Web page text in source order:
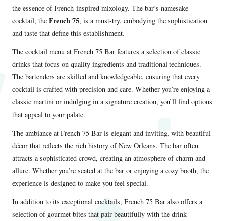
the essence of French-inspired mixology. The bar’s namesake
cocktail, the French 75, is a must-try, embodying the sophistication
and taste that define this establishment.
The cocktail menu at French 75 Bar features a selection of classic
drinks that focus on quality ingredients and traditional techniques.
The bartenders are skilled and knowledgeable, ensuring that every
cocktail is crafted with precision and care. Whether you’re enjoying a
classic martini or indulging in a signature creation, you’ll find options
that appeal to your palate.
The ambiance at French 75 Bar is elegant and inviting, with beautiful
décor that reflects the rich history of New Orleans. The bar often
attracts a sophisticated crowd, creating an atmosphere of charm and
allure. Whether you’re seated at the bar or enjoying a cozy booth, the
experience is designed to make you feel special.
In addition to its exceptional cocktails, French 75 Bar also offers a
selection of gourmet bites that pair beautifully with the drink